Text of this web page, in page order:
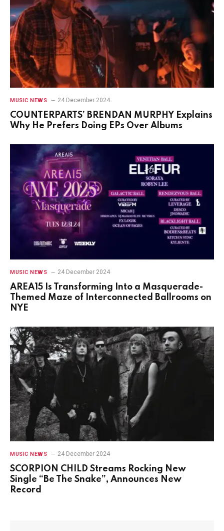
MUSIC NEWS 24 December 2024
COUNTERPARTS’ BRENDAN MURPHY Explains
Why He Prefers Doing EPs Over Albums
MUSIC NEWS 24 December 2024
AREA15 Is Transforming Into a Masquerade-
Themed Maze of Interconnected Ballrooms on
NYE
MUSIC NEWS 24 December 2024
SCORPION CHILD Streams Rocking New
Single “Be The Snake”, Announces New
Record